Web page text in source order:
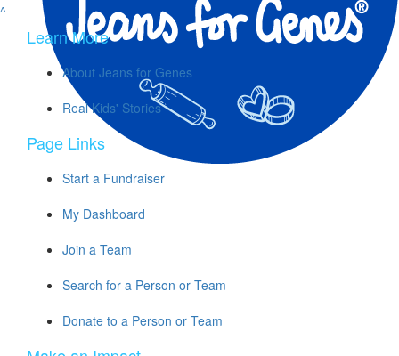
^
Learn More
About Jeans for Genes
Real Kids' Stories
Page Links
Start a Fundraiser
My Dashboard
Join a Team
Search for a Person or Team
Donate to a Person or Team